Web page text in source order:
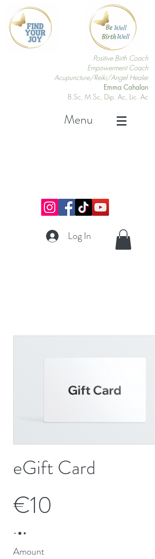
Positive Birth Coach
Empowerment Coach
Acupuncture/Reiki/Angel Healer
Emma Cahalan
B.Sc, M.Sc, Dip. Ac, Lic. Ac
Menu
Log In
eGift Card
€10
Amount